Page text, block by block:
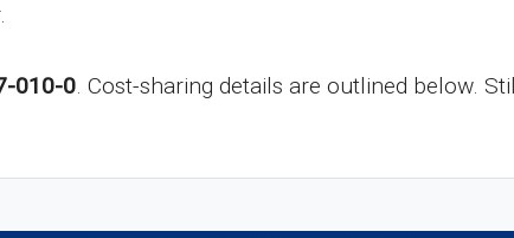
010-0. Cost-sharing details are outlined below.